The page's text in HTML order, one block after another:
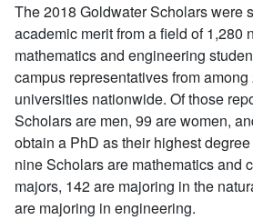
The 2018 Goldwater Scholars were
academic merit from a field of 1,280
mathematics and engineering
campus representatives from
universities nationwide. Of those
Scholars are men, 99 are women,
obtain a PhD as their highest
nine Scholars are mathematics and
majors, 142 are majoring in the
are majoring in engineering.